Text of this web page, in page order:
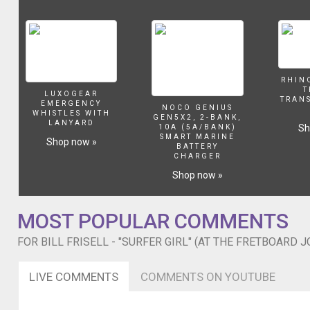
and
then,
12,
penned
hero,
Jim
Hall.
the
LUXOGEAR
EMERGENCY
WHISTLES WITH
LANYARD
Shop now »
NOCO GENIUS
GEN5X2, 2-BANK,
10A (5A/BANK)
SMART MARINE
BATTERY
CHARGER
Shop now »
MOST POPULAR COMMENTS
FOR BILL FRISELL - "SURFER GIRL" (AT THE FRETBOARD
LIVE COMMENTS COMMENTS ON YOUTUBE